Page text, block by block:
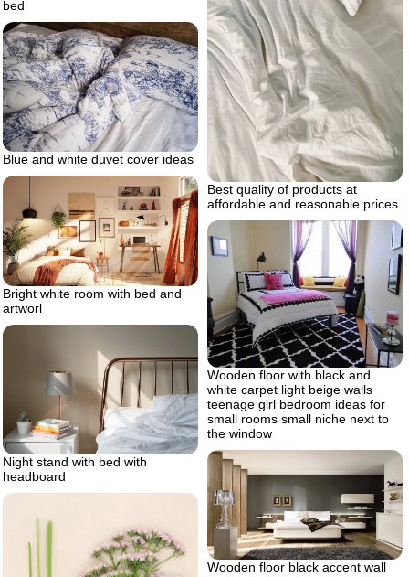
bed
Best quality of products at
affordable and reasonable prices
Blue and white duvet cover ideas
Bright white room with bed and
artworl
Wooden floor with black and
white carpet light beige walls
teenage girl bedroom ideas for
small rooms small niche next to
the window
Night stand with bed with
headboard
Wooden floor black accent wall